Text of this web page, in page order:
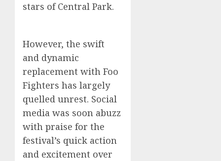
stars of Central Park.
However, the swift
and dynamic
replacement with Foo
Fighters has largely
quelled unrest. Social
media was soon abuzz
with praise for the
festival’s quick action
and excitement over